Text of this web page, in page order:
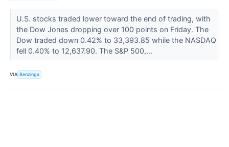
U.S. stocks traded lower toward the end of trading, with
the Dow Jones dropping over 100 points on Friday. The
Dow traded down 0.42% to 33,393.85 while the NASDAQ
fell 0.40% to 12,637.90. The S&P 500,...
VIA Benzinga